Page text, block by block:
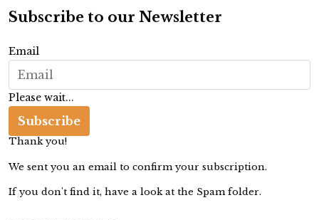
i
g
a
t
i
o
Subscribe to our Newsletter
Email
Please wait...
Subscribe
Thank you!
We sent you an email to confirm your subscription.
If you don't find it, have a look at the Spam folder.